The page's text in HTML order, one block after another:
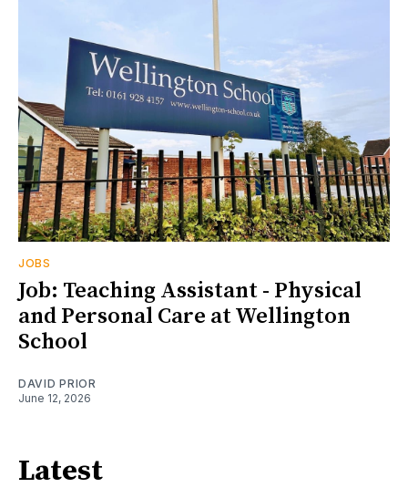
JOBS
Job: Teaching Assistant - Physical
and Personal Care at Wellington
School
DAVID PRIOR
June 12, 2026
Latest